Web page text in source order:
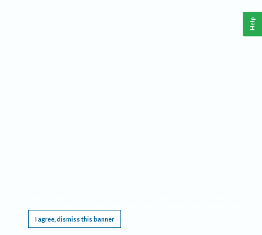
I agree, dismiss this banner
Help